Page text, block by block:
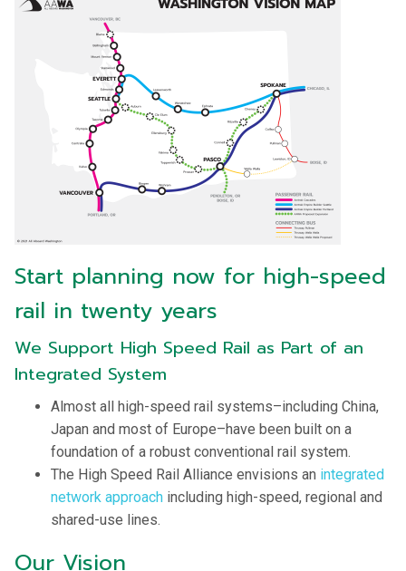
Start planning now for high-speed
rail in twenty years
We Support High Speed Rail as Part of an
Integrated System
Almost all high-speed rail systems–including China,
Japan and most of Europe–have been built on a
foundation of a robust conventional rail system.
The High Speed Rail Alliance envisions an integrated
network approach including high-speed, regional and
shared-use lines.
Our Vision